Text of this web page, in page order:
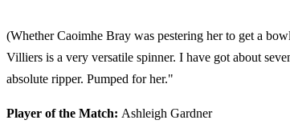
(Whether Caoimhe Bray was pestering her to get a
Villiers is a very versatile spinner. I have got about
absolute ripper. Pumped for her."
Player of the Match: Ashleigh Gardner